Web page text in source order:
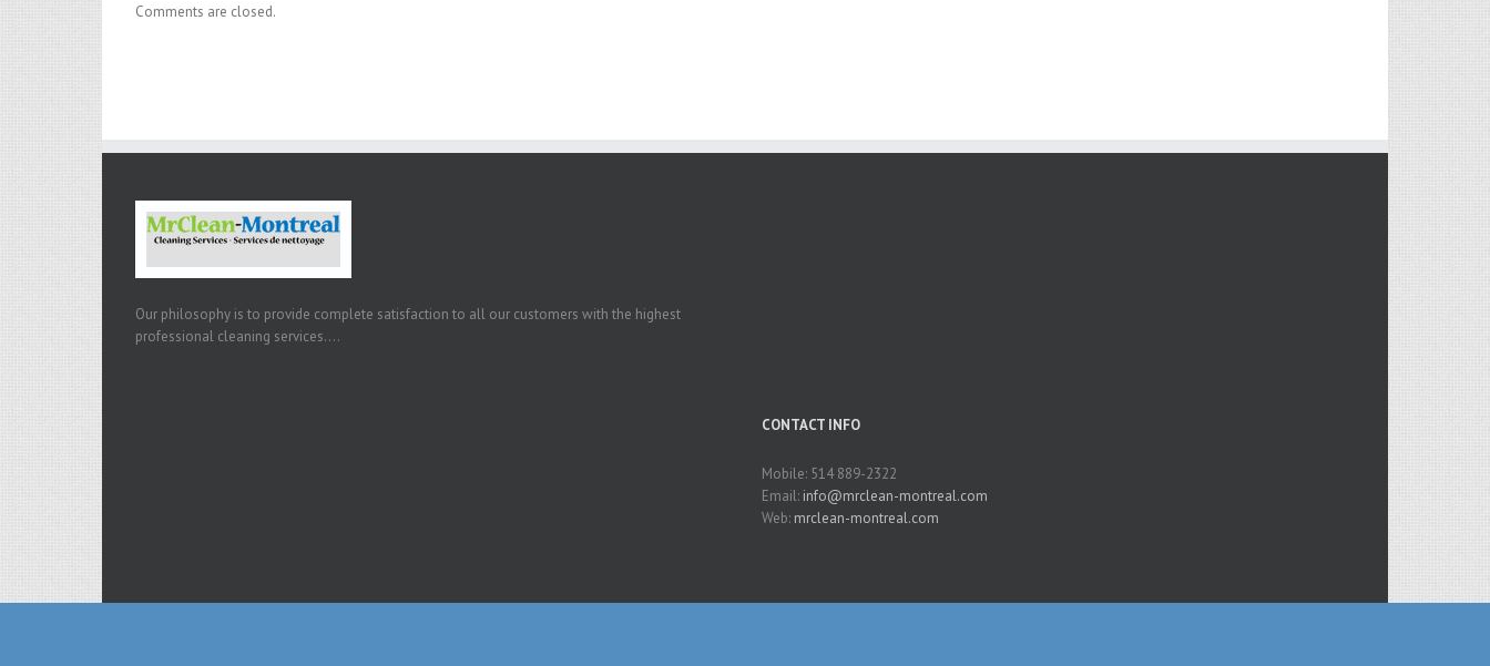
Comments are closed.
Our philosophy is to provide complete satisfaction to all our customers with the highest
professional cleaning services....
CONTACT INFO
Mobile: 514 889-2322
Email: info@mrclean-montreal.com
Web: mrclean-montreal.com